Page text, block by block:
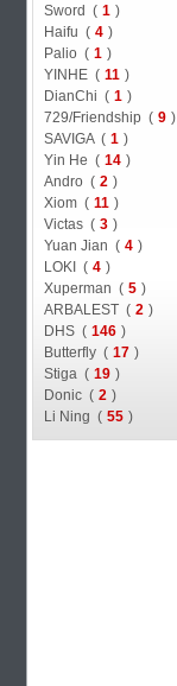
Sword ( 1 )
Haifu ( 4 )
Palio ( 1 )
YINHE ( 11 )
DianChi ( 1 )
729/Friendship ( 9 )
SAVIGA ( 1 )
Yin He ( 14 )
Andro ( 2 )
Xiom ( 11 )
Victas ( 3 )
Yuan Jian ( 4 )
LOKI ( 4 )
Xuperman ( 5 )
ARBALEST ( 2 )
DHS ( 146 )
Butterfly ( 17 )
Stiga ( 19 )
Donic ( 2 )
Li Ning ( 55 )